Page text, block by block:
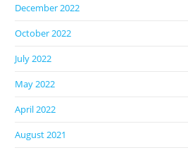
December 2022
October 2022
July 2022
May 2022
April 2022
August 2021